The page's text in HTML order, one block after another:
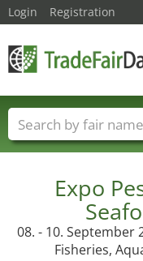
Expo
08. - 10.
Fisheries,
Login Registration
Trade fair names